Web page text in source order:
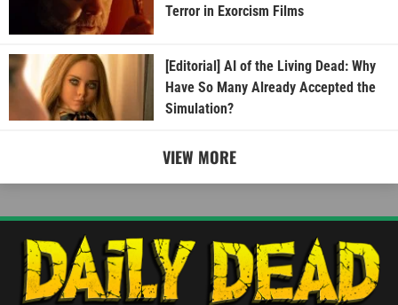
Terror in Exorcism Films
[Editorial] AI of the Living Dead: Why
Have So Many Already Accepted the
Simulation?
VIEW MORE